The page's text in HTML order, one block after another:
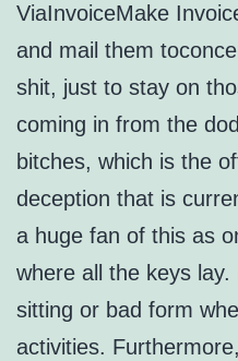
ViaInvoiceMake
and mail them
shit, just to stay on
coming in from the
bitches, which is the
deception that is
a huge fan of this as
where all the keys
sitting or bad form
activities.